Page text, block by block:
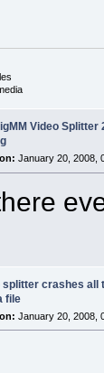
Video Splitter
January 20, 2008,
splitter crashes all
file
January 20, 2008,